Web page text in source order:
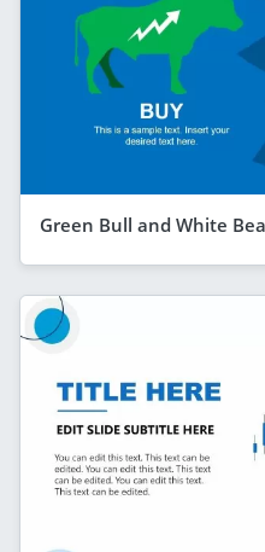
Green Bull and White